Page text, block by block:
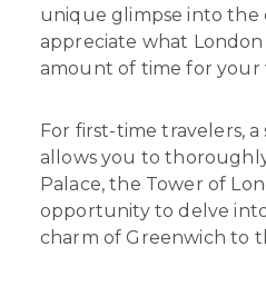
unique glimpse into the
appreciate what London
amount of time for your
For first-time travelers, a
allows you to
Palace, the Tower of
opportunity to delve
charm of Greenwich to